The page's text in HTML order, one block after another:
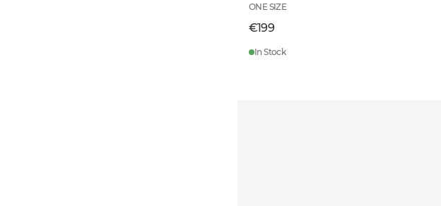
ONE SIZE
€199
In Stock